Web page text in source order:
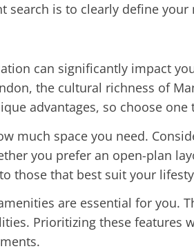
search is to clearly define your
can significantly impact
the cultural richness of
advantages, so choose
much space you need.
you prefer an open-plan
those that best suit your
are essential for you.
Prioritizing these features